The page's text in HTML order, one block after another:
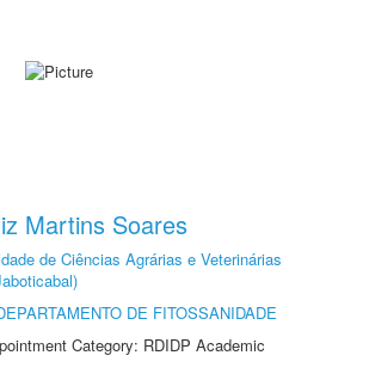
Martins Soares
de Ciências Agrárias e Veterinárias
DE FITOSSANIDADE
Category: RDIDP Academic